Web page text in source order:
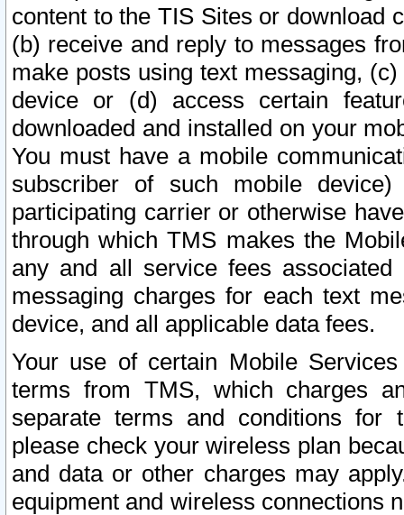
content to the TIS Sites or download
(b) receive and reply to messages
make posts using text messaging,
device or (d) access certain
downloaded and installed on your
You must have a mobile
subscriber of such mobile
participating carrier or otherwise
through which TMS makes the
any and all service fees
messaging charges for each text
device, and all applicable data fees.
Your use of certain Mobile
terms from TMS, which charges
separate terms and conditions for
please check your wireless plan
and data or other charges may
equipment and wireless connections